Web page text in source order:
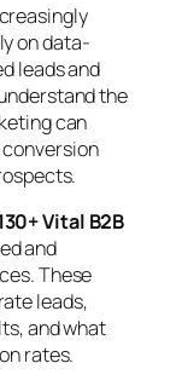
on data-
leads and
the
can
Vital B2B
and
These
leads,
and what
rates.